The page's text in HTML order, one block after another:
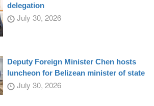
delegation
July 30, 2026
Deputy Foreign Minister Chen hosts
luncheon for Belizean minister of state
July 30, 2026